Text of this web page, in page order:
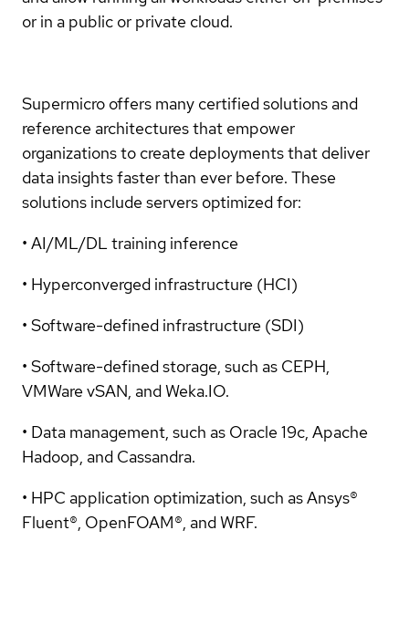
or in a public or private cloud.
Supermicro offers many certified solutions and
reference architectures that empower
organizations to create deployments that deliver
data insights faster than ever before. These
solutions include servers optimized for:
• AI/ML/DL training inference
• Hyperconverged infrastructure (HCI)
• Software-defined infrastructure (SDI)
• Software-defined storage, such as CEPH,
VMWare vSAN, and Weka.IO.
• Data management, such as Oracle 19c, Apache
Hadoop, and Cassandra.
• HPC application optimization, such as Ansys®
Fluent®, OpenFOAM®, and WRF.